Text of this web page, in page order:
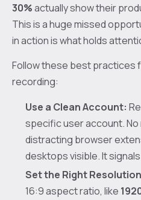
30%actually show their
This is a huge missed
in action is what holds
Follow these best practices
recording:
Use a Clean Account:
specific user account.
distracting browser
desktops visible. It
Set the Right
16:9 aspect ratio, like